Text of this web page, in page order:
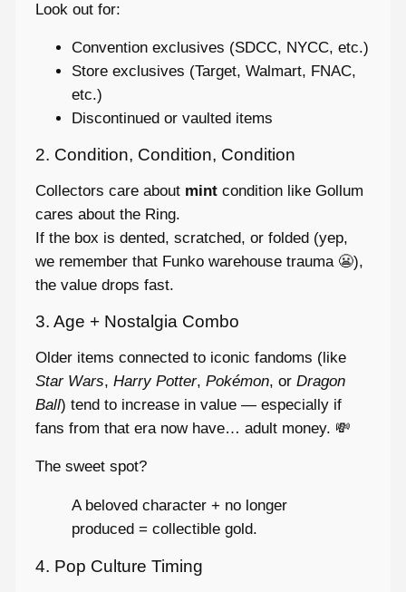
Look out for:
Convention exclusives (SDCC, NYCC, etc.)
Store exclusives (Target, Walmart, FNAC,
etc.)
Discontinued or vaulted items
2. Condition, Condition, Condition
Collectors care about mint condition like Gollum
cares about the Ring.
If the box is dented, scratched, or folded (yep,
we remember that Funko warehouse trauma 😬),
the value drops fast.
3. Age + Nostalgia Combo
Older items connected to iconic fandoms (like
Star Wars,Harry Potter,Pokémon, orDragon
Ball) tend to increase in value — especially if
fans from that era now have… adult money. 💸
The sweet spot?
A beloved character + no longer
produced = collectible gold.
4. Pop Culture Timing